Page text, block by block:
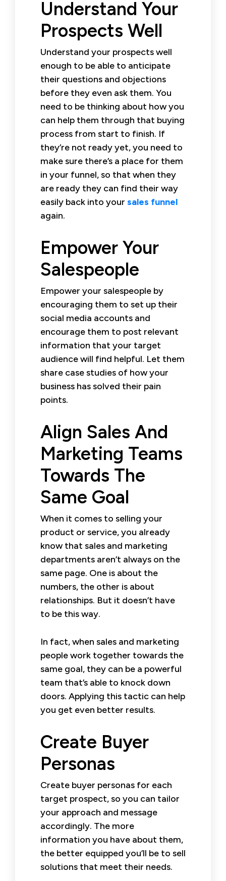
Understand Your
Prospects Well
Understand your prospects well
enough to be able to anticipate
their questions and objections
before they even ask them. You
need to be thinking about how you
can help them through that buying
process from start to finish. If
they’re not ready yet, you need to
make sure there’s a place for them
in your funnel, so that when they
are ready they can find their way
easily back into your sales funnel
again.
Empower Your
Salespeople
Empower your salespeople by
encouraging them to set up their
social media accounts and
encourage them to post relevant
information that your target
audience will find helpful. Let them
share case studies of how your
business has solved their pain
points.
Align Sales And
Marketing Teams
Towards The
Same Goal
When it comes to selling your
product or service, you already
know that sales and marketing
departments aren’t always on the
same page. One is about the
numbers, the other is about
relationships. But it doesn’t have
to be this way.
In fact, when sales and marketing
people work together towards the
same goal, they can be a powerful
team that’s able to knock down
doors. Applying this tactic can help
you get even better results.
Create Buyer
Personas
Create buyer personas for each
target prospect, so you can tailor
your approach and message
accordingly. The more
information you have about them,
the better equipped you’ll be to sell
solutions that meet their needs.